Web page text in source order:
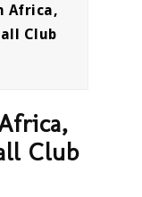
Africa,
Club
Club